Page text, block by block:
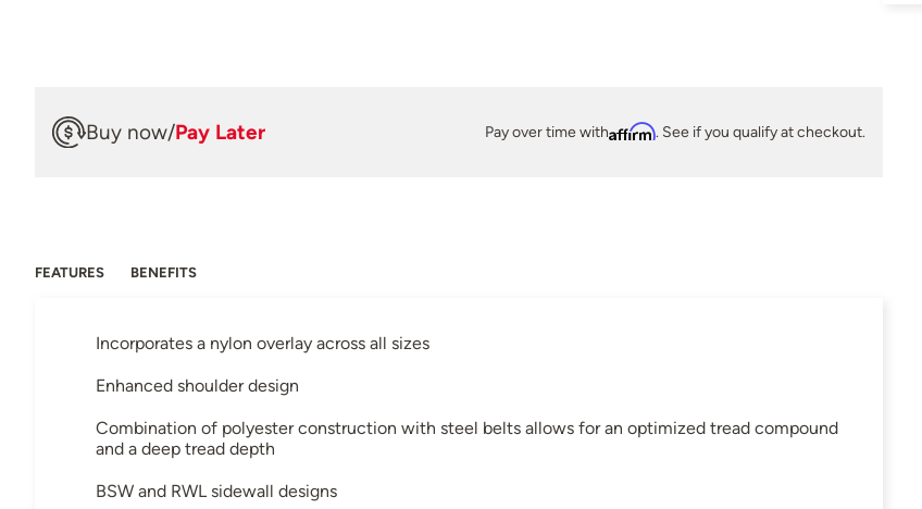
Buy now/Pay Later Pay over time withAffirm. See if you qualify at checkout.
FEATURES BENEFITS
Incorporates a nylon overlay across all sizes
Enhanced shoulder design
Combination of polyester construction with steel belts allows for an optimized tread compound
and a deep tread depth
BSW and RWL sidewall designs